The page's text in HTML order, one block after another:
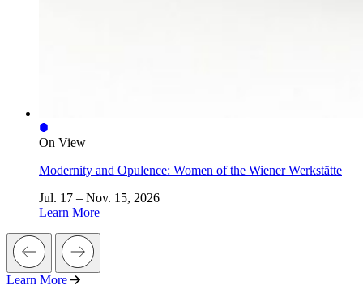
On View
Modernity and Opulence: Women of the Wiener Werkstätte
Jul. 17 – Nov. 15, 2026
Learn More
Learn More